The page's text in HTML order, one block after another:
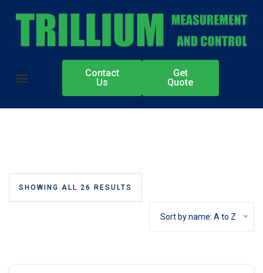
Contact
Us
Get
Quote
SHOWING ALL 26 RESULTS
Sort by name: A to Z